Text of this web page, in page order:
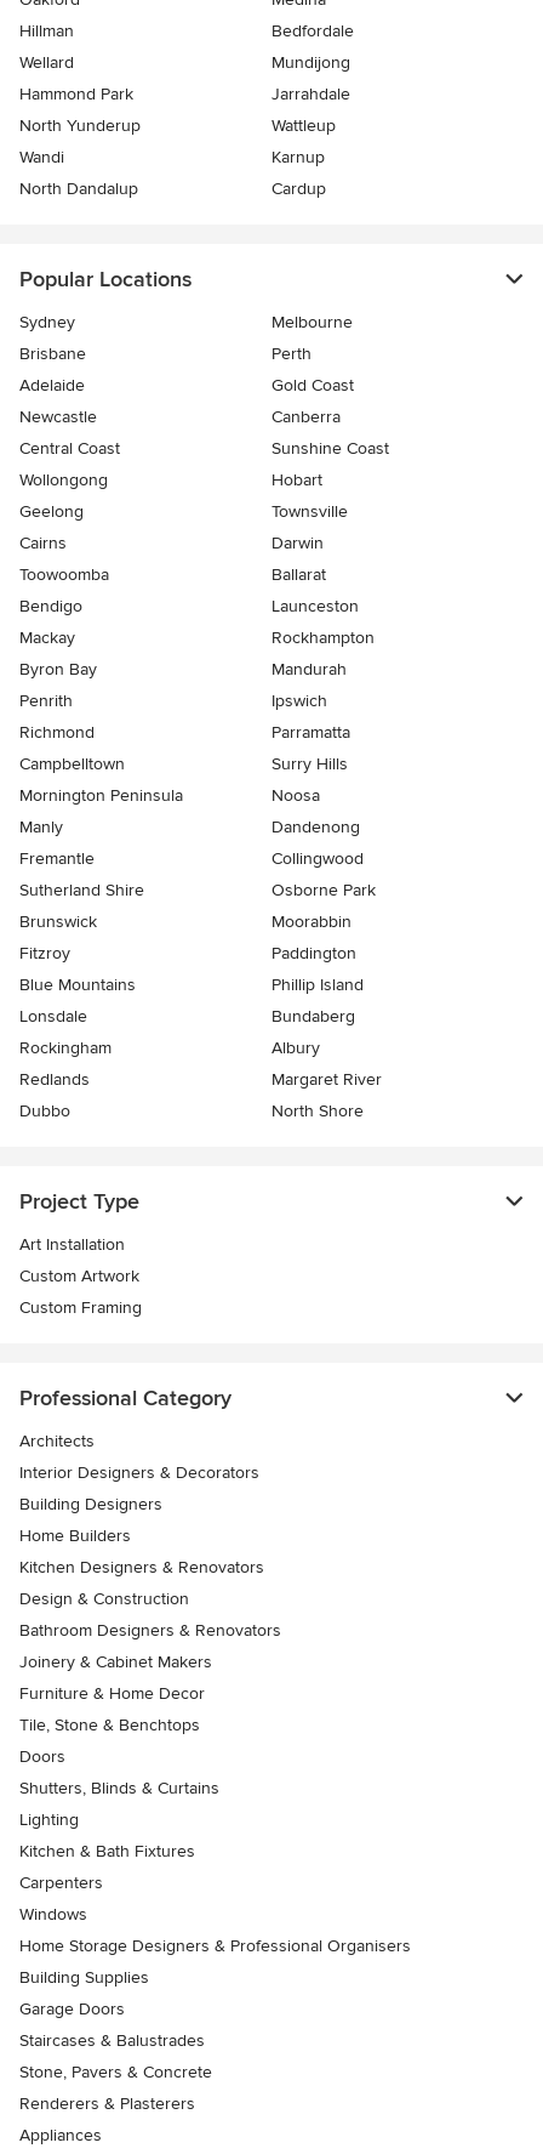
Hillman
Bedfordale
Wellard
Mundijong
Hammond Park
Jarrahdale
North Yunderup
Wattleup
Wandi
Karnup
North Dandalup
Cardup
Popular Locations
Sydney
Melbourne
Brisbane
Perth
Adelaide
Gold Coast
Newcastle
Canberra
Central Coast
Sunshine Coast
Wollongong
Hobart
Geelong
Townsville
Cairns
Darwin
Toowoomba
Ballarat
Bendigo
Launceston
Mackay
Rockhampton
Byron Bay
Mandurah
Penrith
Ipswich
Richmond
Parramatta
Campbelltown
Surry Hills
Mornington Peninsula
Noosa
Manly
Dandenong
Fremantle
Collingwood
Sutherland Shire
Osborne Park
Brunswick
Moorabbin
Fitzroy
Paddington
Blue Mountains
Phillip Island
Lonsdale
Bundaberg
Rockingham
Albury
Redlands
Margaret River
Dubbo
North Shore
Project Type
Art Installation
Custom Artwork
Custom Framing
Professional Category
Architects
Interior Designers & Decorators
Building Designers
Home Builders
Kitchen Designers & Renovators
Design & Construction
Bathroom Designers & Renovators
Joinery & Cabinet Makers
Furniture & Home Decor
Tile, Stone & Benchtops
Doors
Shutters, Blinds & Curtains
Lighting
Kitchen & Bath Fixtures
Carpenters
Windows
Home Storage Designers & Professional Organisers
Building Supplies
Garage Doors
Staircases & Balustrades
Stone, Pavers & Concrete
Renderers & Plasterers
Appliances